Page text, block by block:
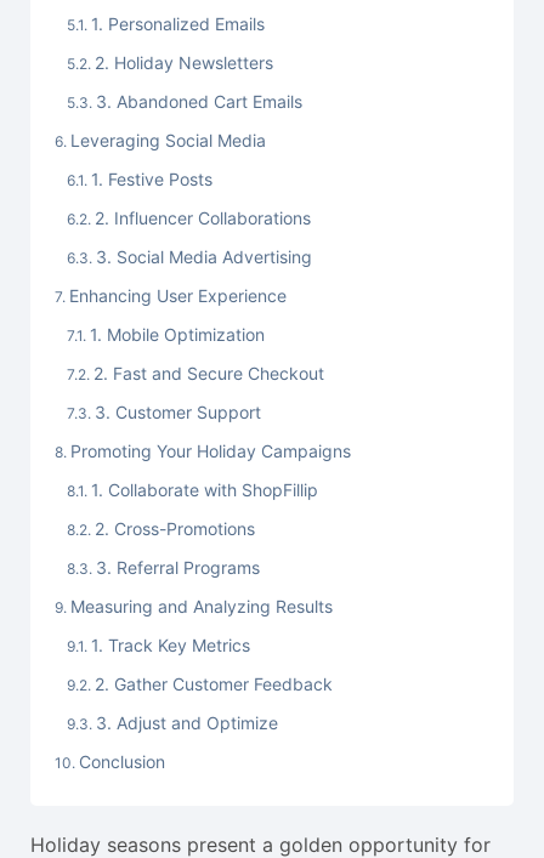
1. Personalized Emails
2. Holiday Newsletters
3. Abandoned Cart Emails
Leveraging Social Media
1. Festive Posts
2. Influencer Collaborations
3. Social Media Advertising
Enhancing User Experience
1. Mobile Optimization
2. Fast and Secure Checkout
3. Customer Support
Promoting Your Holiday Campaigns
1. Collaborate with ShopFillip
2. Cross-Promotions
3. Referral Programs
Measuring and Analyzing Results
1. Track Key Metrics
2. Gather Customer Feedback
3. Adjust and Optimize
Conclusion
Holiday seasons present a golden opportunity for